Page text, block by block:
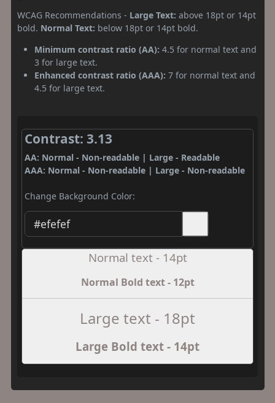
WCAG Recommendations - Large Text: above 18pt or 14pt
bold. Normal Text: below 18pt or 14pt bold.
Minimum contrast ratio (AA): 4.5 for normal text and
3 for large text.
Enhanced contrast ratio (AAA): 7 for normal text and
4.5 for large text.
Contrast: 3.13
AA: Normal - Non-readable | Large - Readable
AAA: Normal - Non-readable | Large - Non-readable
Change Background Color:
Normal text - 14pt
Normal Bold text - 12pt
Large text - 18pt
Large Bold text - 14pt